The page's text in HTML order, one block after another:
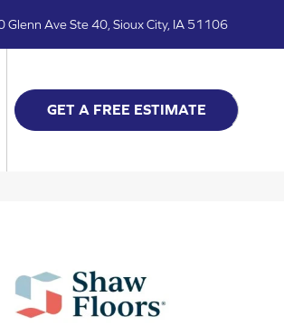
Glenn Ave Ste 40, Sioux City, IA 51106
GET A FREE ESTIMATE